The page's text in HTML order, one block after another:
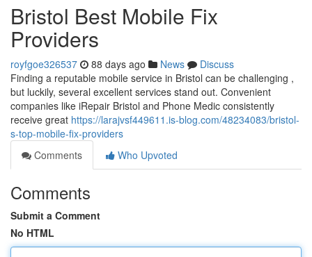
Bristol Best Mobile Fix
Providers
royfgoe326537 88 days ago News
Discuss
Finding a reputable mobile service in Bristol can be challenging ,
but luckily, several excellent services stand out. Convenient
companies like iRepair Bristol and Phone Medic consistently
receive great https://larajvsf449611.is-blog.com/48234083/bristol-
s-top-mobile-fix-providers
Comments
Who Upvoted
Comments
Submit a Comment
No HTML